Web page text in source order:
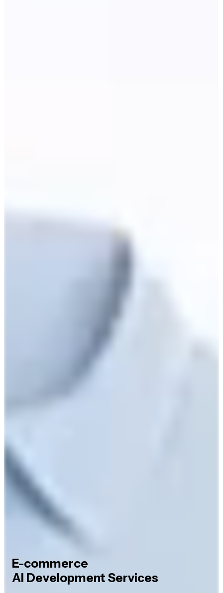
E-commerce
AI Development Services